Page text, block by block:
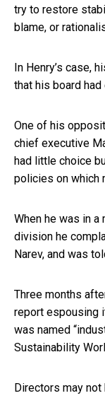
try to restore
blame, or
In Henry’s case,
that his board
One of his
chief executive
had little choice
policies on which
When he was in a
division he
Narev, and was
Three months
report espousing
was named “
Sustainability
Directors may